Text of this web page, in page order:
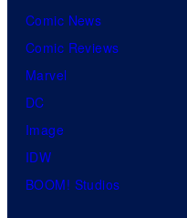
Comic News
Comic Reviews
Marvel
DC
Image
IDW
BOOM! Studios